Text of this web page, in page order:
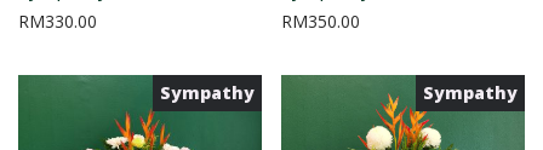
RM330.00 RM350.00
Sympathy Sympathy